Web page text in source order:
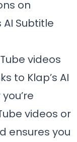
on
AI Subtitle
videos
to Klap’s AI
videos or
ensures you